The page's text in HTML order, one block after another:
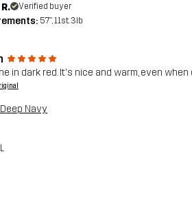
Verified buyer
5'7", 11st. 3lb
in dark red. It's nice and warm, even
Deep Navy
L